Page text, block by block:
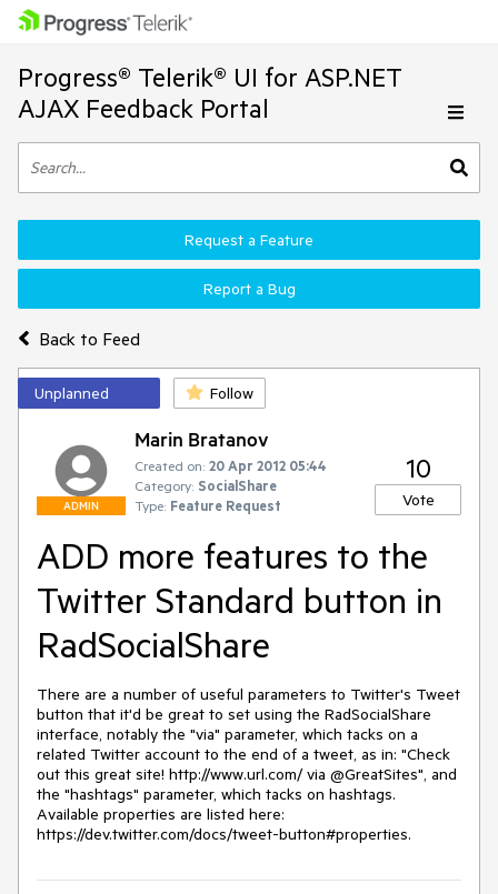
Progress® Telerik® UI for ASP.NET
AJAX Feedback Portal
Back to Feed
Request a Feature
Report a Bug
Unplanned Follow
ADMIN
Marin Bratanov
Created on: 20 Apr 2012 05:44
Category: SocialShare
Type: Feature Request
10
Vote
ADD more features to the
Twitter Standard button in
RadSocialShare
There are a number of useful parameters to Twitter's Tweet
button that it'd be great to set using the RadSocialShare
interface, notably the "via" parameter, which tacks on a
related Twitter account to the end of a tweet, as in: "Check
out this great site! http://www.url.com/ via @GreatSites", and
the "hashtags" parameter, which tacks on hashtags.
Available properties are listed here:
https://dev.twitter.com/docs/tweet-button#properties.